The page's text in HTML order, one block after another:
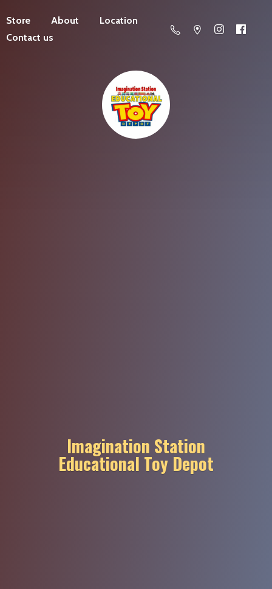
Store About
Location
Contact us
Imagination Station
Educational Toy Depot